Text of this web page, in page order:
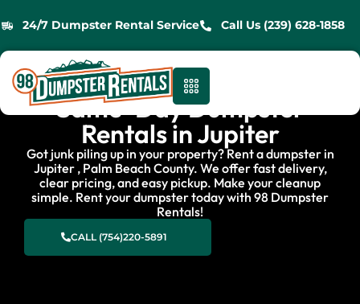
24/7 Dumpster Rental Service Call Us (239) 628-1858
Same-Day Dumpster
Rentals in Jupiter
Got junk piling up in your property? Rent a dumpster in
Jupiter , Palm Beach County. We offer fast delivery,
clear pricing, and easy pickup. Make your cleanup
simple. Rent your dumpster today with 98 Dumpster
Rentals!
CALL (754)220-5891